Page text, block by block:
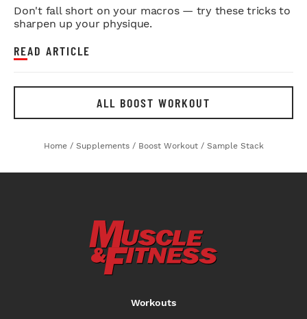
Don't fall short on your macros — try these tricks to
sharpen up your physique.
READ ARTICLE
ALL BOOST WORKOUT
Home / Supplements / Boost Workout / Sample Stack
Workouts